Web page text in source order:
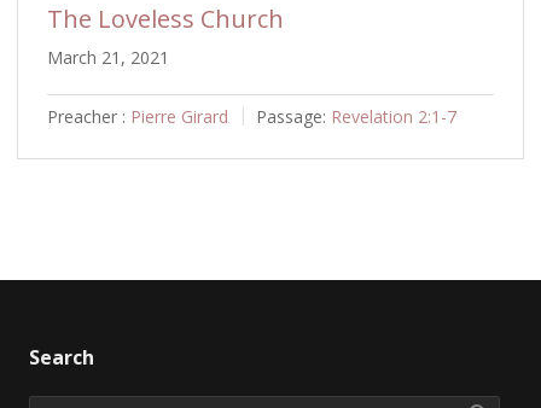
The Loveless Church
March 21, 2021
Preacher : Pierre Girard Passage: Revelation 2:1-7
Search